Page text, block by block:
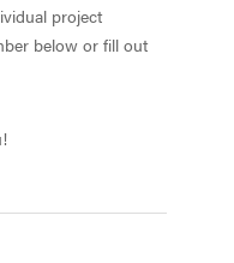
project
below or fill out